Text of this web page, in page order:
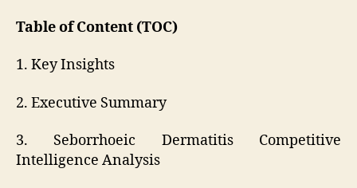
Table of Content (TOC)
1. Key Insights
2. Executive Summary
3. Seborrhoeic Dermatitis Competitive
Intelligence Analysis